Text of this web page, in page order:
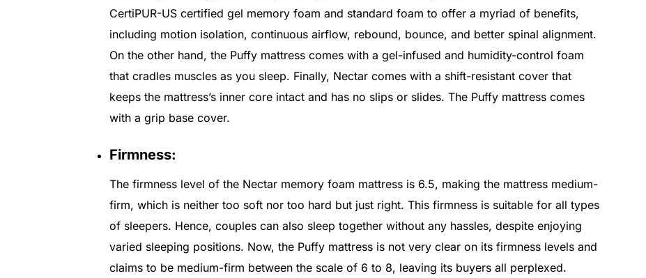
CertiPUR-US certified gel memory foam and standard foam to offer a myriad of benefits,
including motion isolation, continuous airflow, rebound, bounce, and better spinal alignment.
On the other hand, the Puffy mattress comes with a gel-infused and humidity-control foam
that cradles muscles as you sleep. Finally, Nectar comes with a shift-resistant cover that
keeps the mattress’s inner core intact and has no slips or slides. The Puffy mattress comes
with a grip base cover.
Firmness:
The firmness level of the Nectar memory foam mattress is 6.5, making the mattress medium-
firm, which is neither too soft nor too hard but just right. This firmness is suitable for all types
of sleepers. Hence, couples can also sleep together without any hassles, despite enjoying
varied sleeping positions. Now, the Puffy mattress is not very clear on its firmness levels and
claims to be medium-firm between the scale of 6 to 8, leaving its buyers all perplexed.